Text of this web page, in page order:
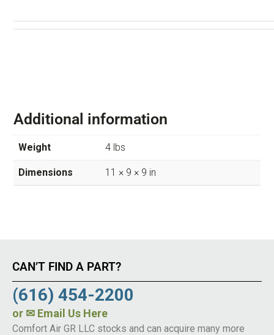
Additional information
Weight 4 lbs
Dimensions 11 × 9 × 9 in
CAN’T FIND A PART?
(616) 454-2200
or ✉ Email Us Here
Comfort Air GR LLC stocks and can acquire many more